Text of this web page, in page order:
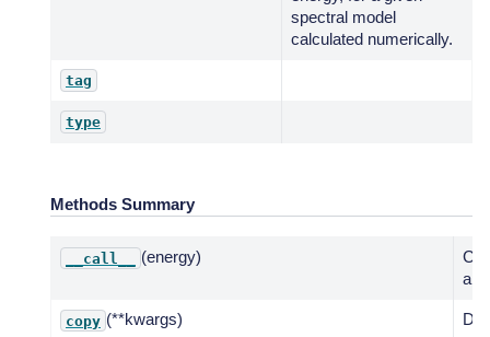
spectral model
calculated numerically.
tag
type
Methods Summary
__call__ (energy)
a
copy (**kwargs)